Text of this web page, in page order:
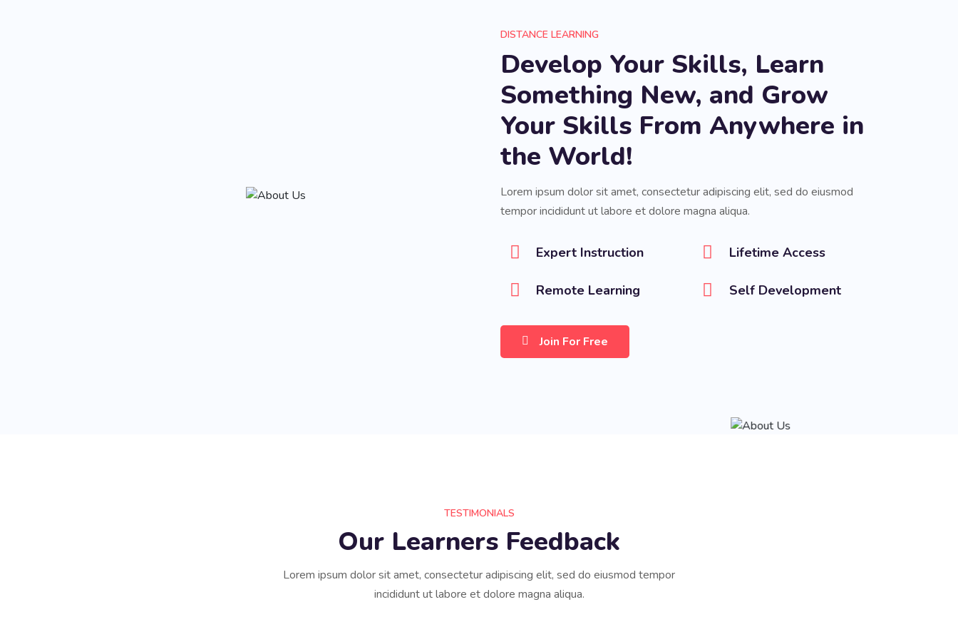
DISTANCE LEARNING
Develop Your Skills, Learn
Something New, and Grow
Your Skills From Anywhere in
the World!
Lorem ipsum dolor sit amet, consectetur adipiscing elit, sed do eiusmod
tempor incididunt ut labore et dolore magna aliqua.
Expert Instruction Lifetime Access
Remote Learning Self Development
Join For Free
TESTIMONIALS
Our Learners Feedback
Lorem ipsum dolor sit amet, consectetur adipiscing elit, sed do eiusmod tempor
incididunt ut labore et dolore magna aliqua.